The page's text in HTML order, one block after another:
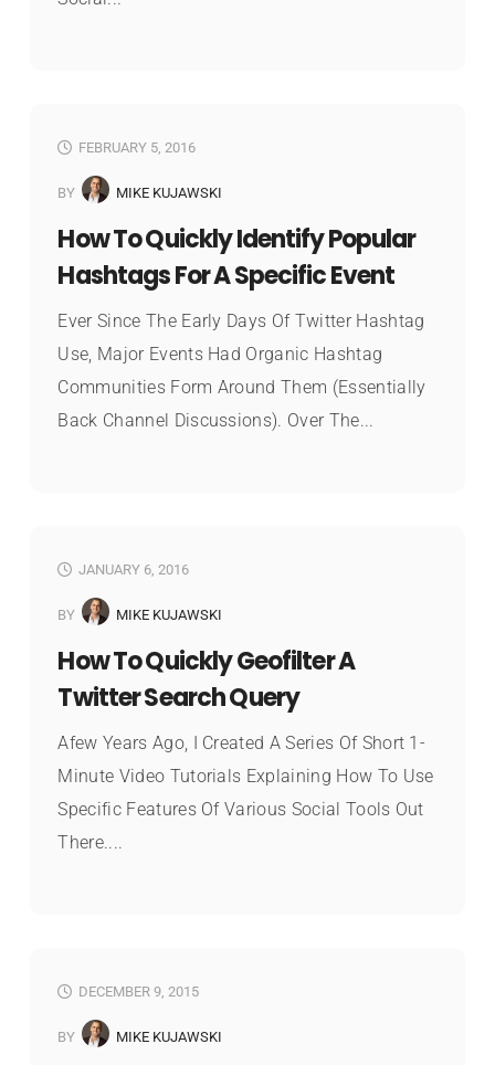
FEBRUARY 5, 2016
BY MIKE KUJAWSKI
How To Quickly Identify Popular
Hashtags For A Specific Event
Ever Since The Early Days Of Twitter Hashtag
Use, Major Events Had Organic Hashtag
Communities Form Around Them (essentially
Back Channel Discussions). Over The...
JANUARY 6, 2016
BY MIKE KUJAWSKI
How To Quickly Geofilter A
Twitter Search Query
Afew Years Ago, I Created A Series Of Short 1-
Minute Video Tutorials Explaining How To Use
Specific Features Of Various Social Tools Out
There....
DECEMBER 9, 2015
BY MIKE KUJAWSKI